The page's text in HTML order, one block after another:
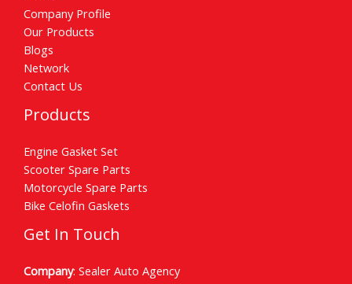
Company Profile
Our Products
Blogs
Network
Contact Us
Products
Engine Gasket Set
Scooter Spare Parts
Motorcycle Spare Parts
Bike Celofin Gaskets
Get In Touch
Company: Sealer Auto Agency